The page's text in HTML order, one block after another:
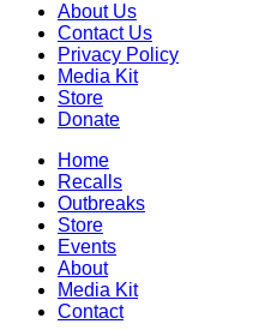
About Us
Contact Us
Privacy Policy
Media Kit
Store
Donate
Home
Recalls
Outbreaks
Store
Events
About
Media Kit
Contact